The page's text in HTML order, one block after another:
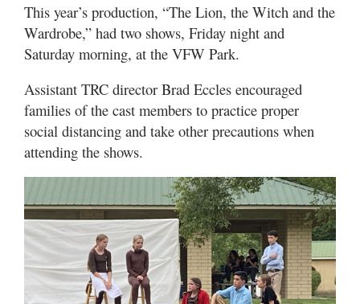
This year’s production, “The Lion, the Witch and the
Wardrobe,” had two shows, Friday night and
Saturday morning, at the VFW Park.
Assistant TRC director Brad Eccles encouraged
families of the cast members to practice proper
social distancing and take other precautions when
attending the shows.